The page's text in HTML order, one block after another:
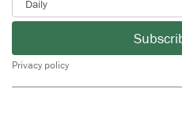
Privacy policy